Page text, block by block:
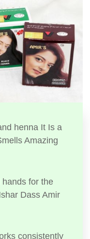
henna It Is a
Amazing
for the
Dass Amir
consistently